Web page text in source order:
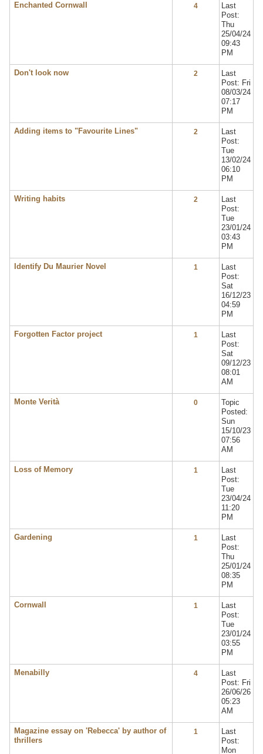
Enchanted Cornwall 4
Last
Post:
Thu
25/04/24
09:43
PM
Don't look now 2
Last
Post: Fri
08/03/24
07:17
PM
Adding items to "Favourite Lines" 2
Last
Post:
Tue
13/02/24
06:10
PM
Writing habits 2
Last
Post:
Tue
23/01/24
03:43
PM
Identify Du Maurier Novel 1
Last
Post:
Sat
16/12/23
04:59
PM
Forgotten Factor project 1
Last
Post:
Sat
09/12/23
08:01
AM
Monte Verità 0
Topic
Posted:
Sun
15/10/23
07:56
AM
Loss of Memory 1
Last
Post:
Tue
23/04/24
11:20
PM
Gardening 1
Last
Post:
Thu
25/01/24
08:35
PM
Cornwall 1
Last
Post:
Tue
23/01/24
03:55
PM
Menabilly 4
Last
Post: Fri
26/06/26
05:23
AM
Magazine essay on 'Rebecca' by author of
thrillers
1
Last
Post:
Mon